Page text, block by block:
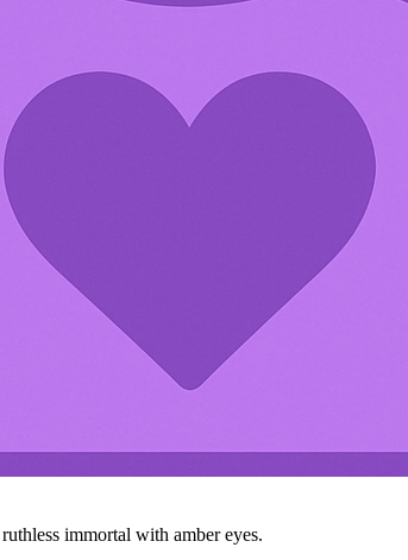
immortal with amber eyes.